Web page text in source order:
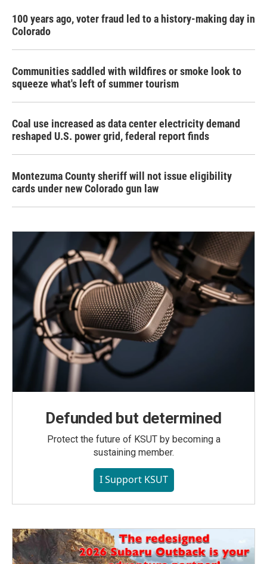
100 years ago, voter fraud led to a history-making day in
Colorado
Communities saddled with wildfires or smoke look to
squeeze what's left of summer tourism
Coal use increased as data center electricity demand
reshaped U.S. power grid, federal report finds
Montezuma County sheriff will not issue eligibility
cards under new Colorado gun law
Defunded but determined
Protect the future of KSUT by becoming a
sustaining member.
I Support KSUT